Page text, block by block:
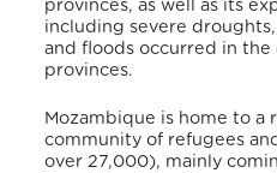
provinces, as well as its
including severe
and floods occurred in the
provinces.
Mozambique is home to a
community of refugees
over 27,000), mainly